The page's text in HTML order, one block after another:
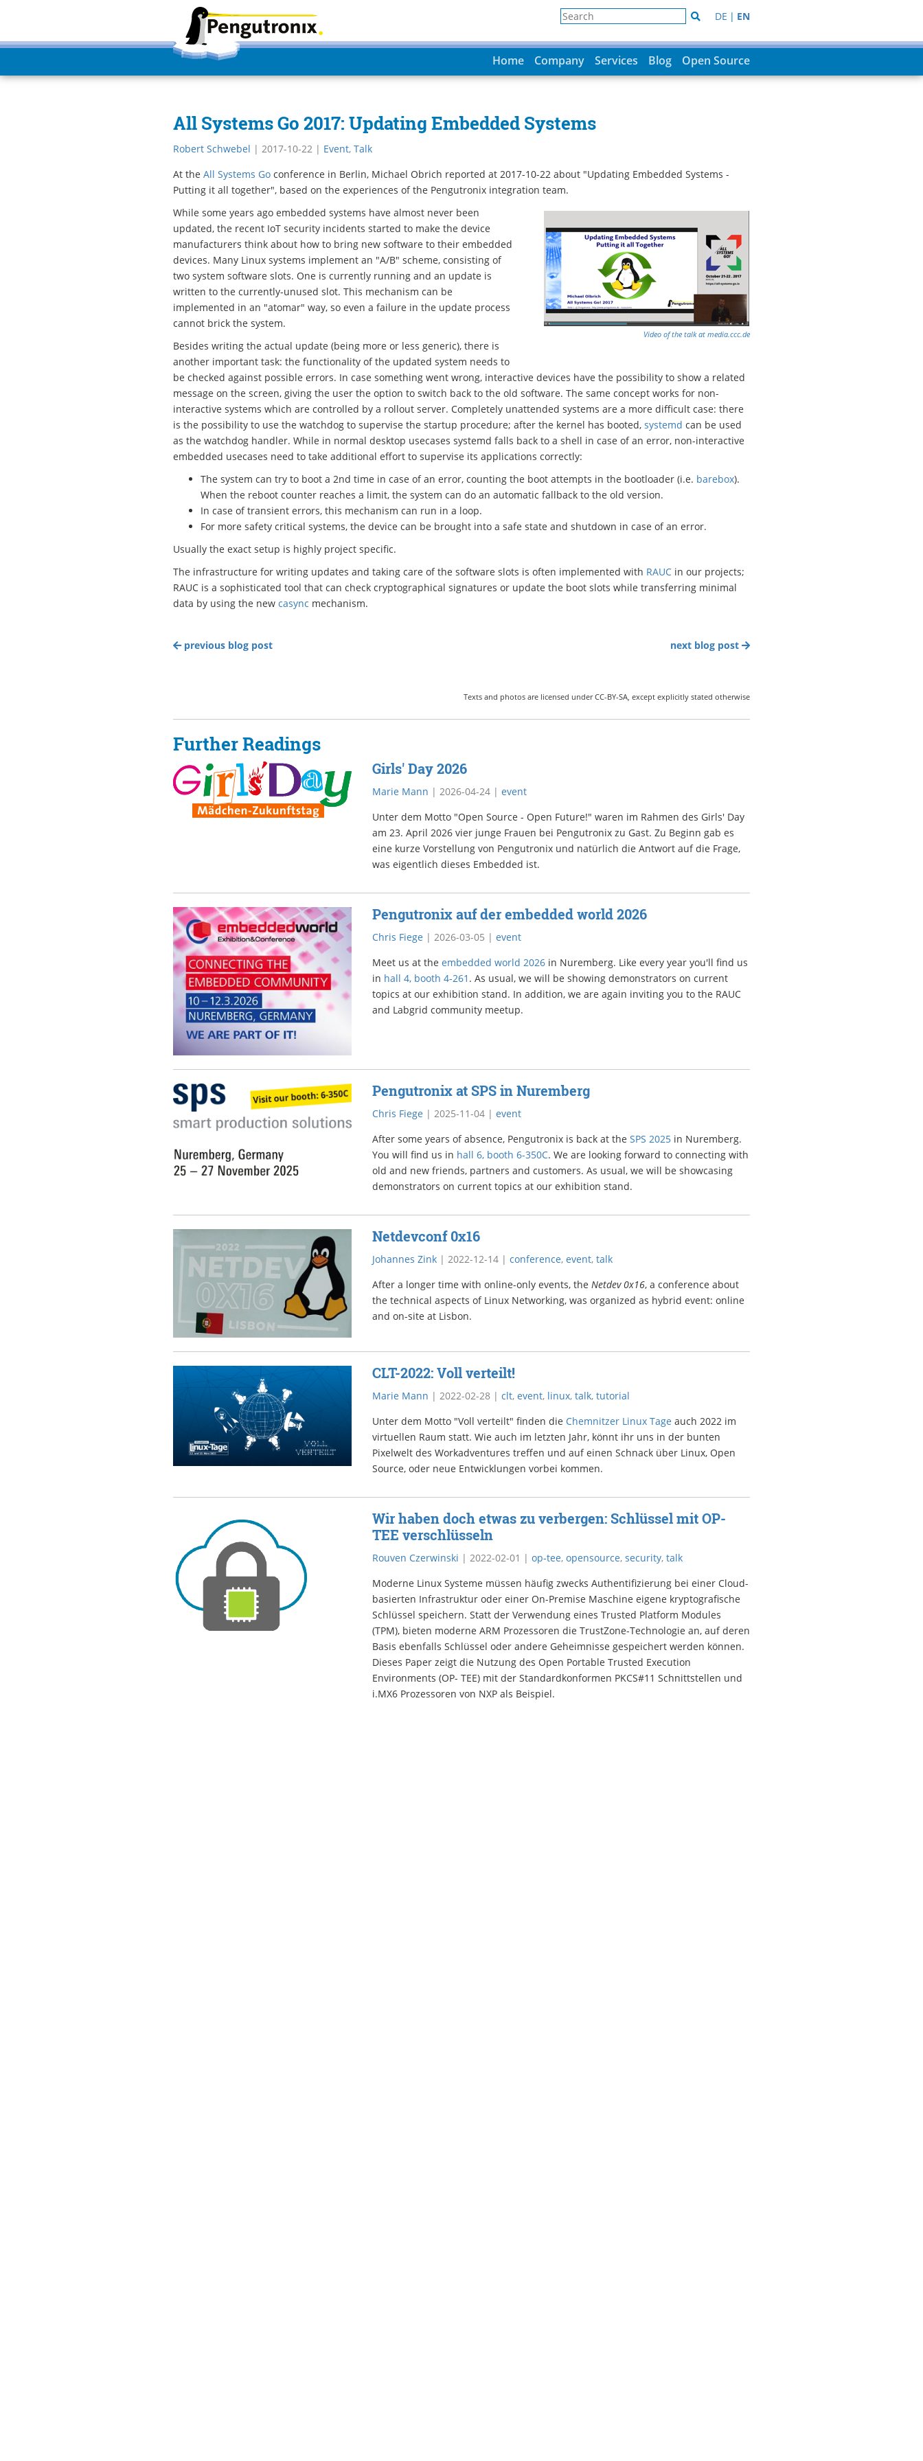
DE | EN
Home Company Services Blog Open Source
All Systems Go 2017: Updating Embedded Systems
Robert Schwebel | 2017-10-22 | Event, Talk
At the All Systems Go conference in Berlin, Michael Obrich reported at 2017-10-22 about "Updating Embedded Systems -
Putting it all together", based on the experiences of the Pengutronix integration team.
Video of the talk at media.ccc.de
While some years ago embedded systems have almost never been
updated, the recent IoT security incidents started to make the device
manufacturers think about how to bring new software to their embedded
devices. Many Linux systems implement an "A/B" scheme, consisting of
two system software slots. One is currently running and an update is
written to the currently-unused slot. This mechanism can be
implemented in an "atomar" way, so even a failure in the update process
cannot brick the system.
Besides writing the actual update (being more or less generic), there is
another important task: the functionality of the updated system needs to
be checked against possible errors. In case something went wrong, interactive devices have the possibility to show a related
message on the screen, giving the user the option to switch back to the old software. The same concept works for non-
interactive systems which are controlled by a rollout server. Completely unattended systems are a more difficult case: there
is the possibility to use the watchdog to supervise the startup procedure; after the kernel has booted, systemd can be used
as the watchdog handler. While in normal desktop usecases systemd falls back to a shell in case of an error, non-interactive
embedded usecases need to take additional effort to supervise its applications correctly:
The system can try to boot a 2nd time in case of an error, counting the boot attempts in the bootloader (i.e. barebox).
When the reboot counter reaches a limit, the system can do an automatic fallback to the old version.
In case of transient errors, this mechanism can run in a loop.
For more safety critical systems, the device can be brought into a safe state and shutdown in case of an error.
Usually the exact setup is highly project specific.
The infrastructure for writing updates and taking care of the software slots is often implemented with RAUC in our projects;
RAUC is a sophisticated tool that can check cryptographical signatures or update the boot slots while transferring minimal
data by using the new casync mechanism.
previous blog post next blog post
Texts and photos are licensed under CC-BY-SA, except explicitly stated otherwise
Further Readings
Girls' Day 2026
Marie Mann | 2026-04-24| event
Unter dem Motto "Open Source - Open Future!" waren im Rahmen des Girls' Day
am 23. April 2026 vier junge Frauen bei Pengutronix zu Gast. Zu Beginn gab es
eine kurze Vorstellung von Pengutronix und natürlich die Antwort auf die Frage,
was eigentlich dieses Embedded ist.
Pengutronix auf der embedded world 2026
Chris Fiege | 2026-03-05 | event
Meet us at the embedded world 2026in Nuremberg. Like every year you'll find us
in hall 4, booth 4-261 . As usual, we will be showing demonstrators on current
topics at our exhibition stand. In addition, we are again inviting you to the RAUC
and Labgrid community meetup.
Pengutronix at SPS in Nuremberg
Chris Fiege | 2025-11-04| event
After some years of absence, Pengutronix is back at the SPS 2025in Nuremberg.
You will find us in hall 6, booth 6-350C. We are looking forward to connecting with
old and new friends, partners and customers. As usual, we will be showcasing
demonstrators on current topics at our exhibition stand.
Netdevconf 0x16
Johannes Zink| 2022-12-14| conference, event, talk
After a longer time with online-only events, the Netdev 0x16, a conference about
the technical aspects of Linux Networking, was organized as hybrid event: online
and on-site at Lisbon.
CLT-2022: Voll verteilt!
Marie Mann | 2022-02-28| clt, event, linux, talk, tutorial
Unter dem Motto "Voll verteilt" finden die Chemnitzer Linux Tage auch 2022 im
virtuellen Raum statt. Wie auch im letzten Jahr, könnt ihr uns in der bunten
Pixelwelt des Workadventures treffen und auf einen Schnack über Linux, Open
Source, oder neue Entwicklungen vorbei kommen.
Wir haben doch etwas zu verbergen: Schlüssel mit OP-
TEE verschlüsseln
Rouven Czerwinski | 2022-02-01 | op-tee, opensource, security, talk
Moderne Linux Systeme müssen häufig zwecks Authentifizierung bei einer Cloud-
basierten Infrastruktur oder einer On-Premise Maschine eigene kryptografische
Schlüssel speichern. Statt der Verwendung eines Trusted Platform Modules
(TPM), bieten moderne ARM Prozessoren die TrustZone-Technologie an, auf deren
Basis ebenfalls Schlüssel oder andere Geheimnisse gespeichert werden können.
Dieses Paper zeigt die Nutzung des Open Portable Trusted Execution
Environments (OP- TEE) mit der Standardkonformen PKCS#11 Schnittstellen und
i.MX6 Prozessoren von NXP als Beispiel.